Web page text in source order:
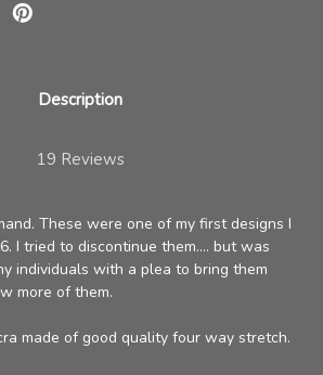
Description
19 Reviews
These were one of my first designs I
I tried to discontinue them.... but was
individuals with a plea to bring them
more of them.
made of good quality four way stretch.